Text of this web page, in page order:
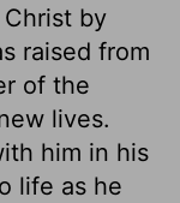
by
raised from
of the
lives.
him in his
life as he